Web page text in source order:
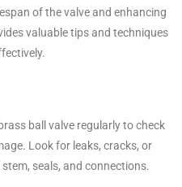
of the valve and enhancing
valuable tips and techniques
ball valve regularly to check
Look for leaks, cracks, or
seals, and connections.